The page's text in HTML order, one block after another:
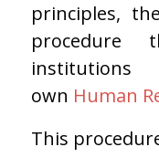
principles,
procedure
own Human
This